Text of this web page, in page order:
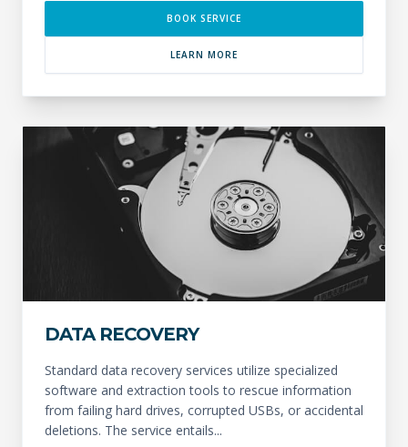
BOOK SERVICE
LEARN MORE
DATA RECOVERY
Standard data recovery services utilize specialized
software and extraction tools to rescue information
from failing hard drives, corrupted USBs, or accidental
deletions. The service entails...